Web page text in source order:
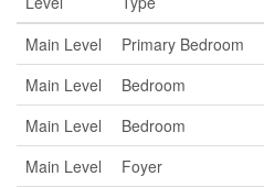
Main Level
Primary Bedroom
Main Level
Bedroom
Main Level
Bedroom
Main Level
Foyer